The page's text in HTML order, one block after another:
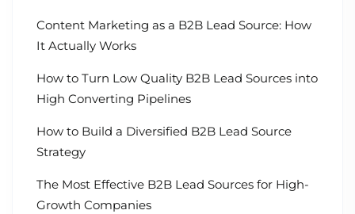
Content Marketing as a B2B Lead Source: How
It Actually Works
How to Turn Low Quality B2B Lead Sources into
High Converting Pipelines
How to Build a Diversified B2B Lead Source
Strategy
The Most Effective B2B Lead Sources for High-
Growth Companies